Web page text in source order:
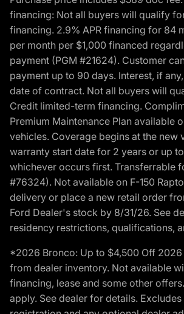
financing: Not all buyers will qualify
financing. 2.9% APR financing for 84
per month per $1,000 financed
payment (PGM #21624). Customer
payment up to 90 days. Interest, if
date of contract. Not all buyers will
Credit limited-term financing.
Premium Maintenance Plan available
vehicles. Coverage begins at the new
warranty start date for 2 years or up
whichever occurs first. Transferrable
#76324). Not available on F-150
delivery or place a new retail order
Ford Dealer's stock by 8/31/26. See
residency restrictions, qualifications,
*2026 Bronco: Up to $4,500 Off
from dealer inventory. Not available
financing, lease and some other
apply. See dealer for details.